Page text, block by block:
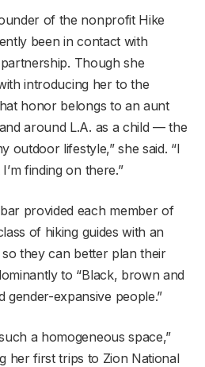
of the nonprofit Hike
been in contact with
Though she
introducing her to the
honor belongs to an aunt
around L.A. as a child — the
outdoor lifestyle,” she said. “I
finding on there.”
provided each member of
of hiking guides with an
they can better plan their
to “Black, brown and
gender-expansive people.”
a homogeneous space,”
her first trips to Zion National